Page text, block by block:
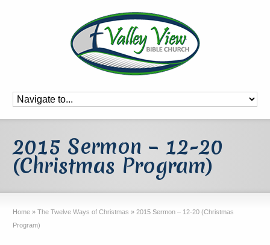
2015 Sermon – 12-20
(Christmas Program)
Home » The Twelve Ways of Christmas » 2015 Sermon – 12-20 (Christmas
Program)